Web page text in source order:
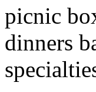
picnic
dinners